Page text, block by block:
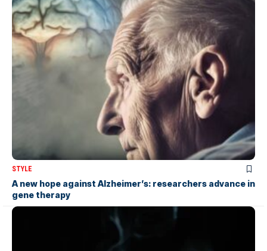
STYLE
A new hope against Alzheimer’s: researchers advance in
gene therapy